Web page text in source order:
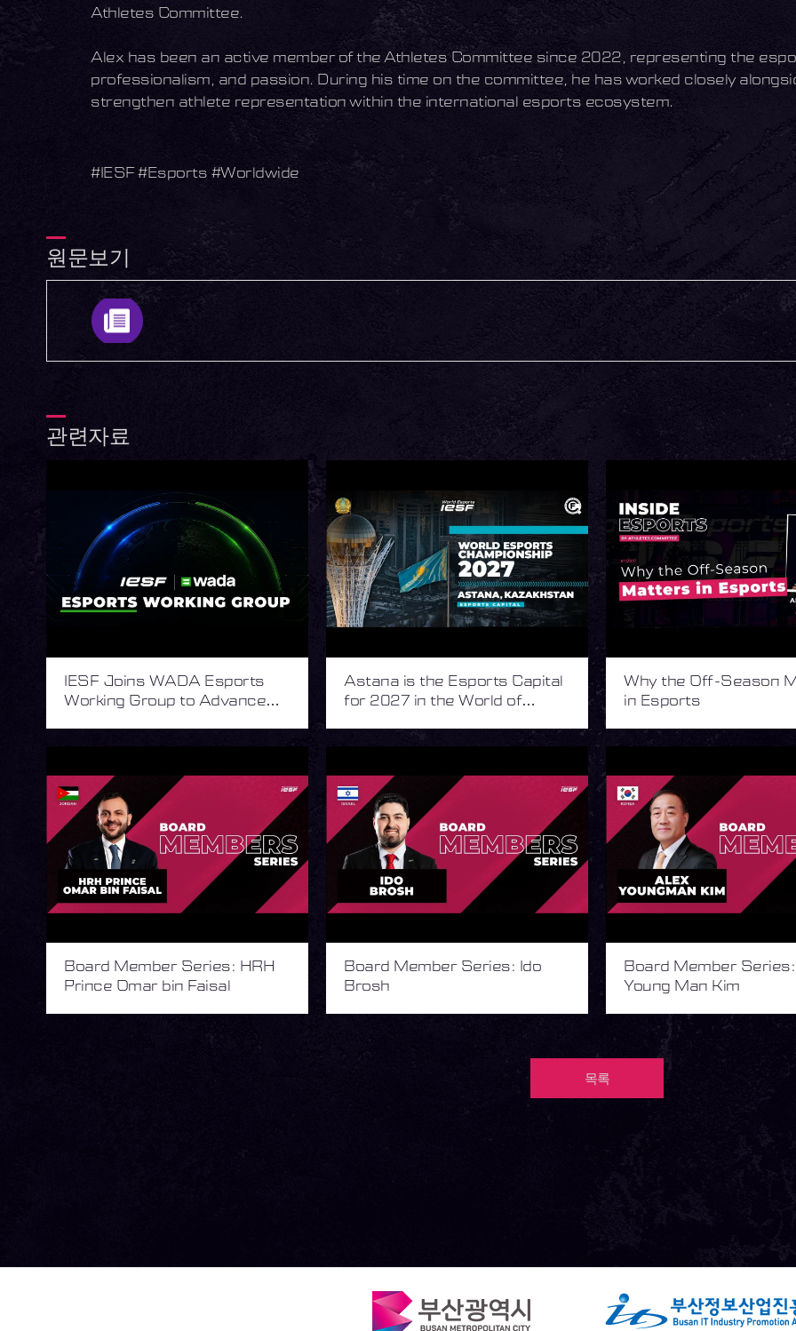
Athletes Committee.
Alex has been an active member of the Athletes Committee since 2022, representing the
professionalism, and passion. During his time on the committee, he has worked closely
strengthen athlete representation within the international esports ecosystem.
#IESF #Esports #Worldwide
원문보기
관련자료
IESF Joins WADA Esports
Working Group to Advance
Astana is the Esports Capital
for 2027 in the World of
Why the Off-Season
in Esports
Board Member Series: HRH
Prince Omar bin Faisal
Board Member Series: Ido
Brosh
Board Member
Young Man Kim
목록